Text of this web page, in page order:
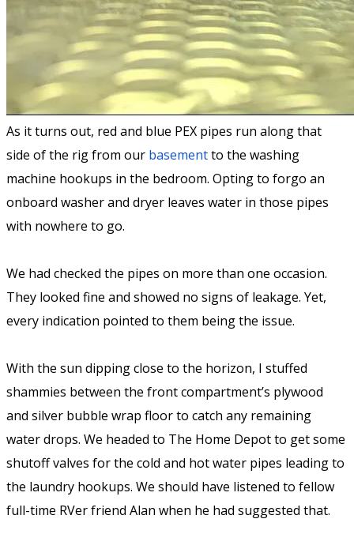
As it turns out, red and blue PEX pipes run along that
side of the rig from our basementto the washing
machine hookups in the bedroom. Opting to forgo an
onboard washer and dryer leaves water in those pipes
with nowhere to go.
We had checked the pipes on more than one occasion.
They looked fine and showed no signs of leakage. Yet,
every indication pointed to them being the issue.
With the sun dipping close to the horizon, I stuffed
shammies between the front compartment’s plywood
and silver bubble wrap floor to catch any remaining
water drops. We headed to The Home Depot to get some
shutoff valves for the cold and hot water pipes leading to
the laundry hookups. We should have listened to fellow
full-time RVer friend Alan when he had suggested that.